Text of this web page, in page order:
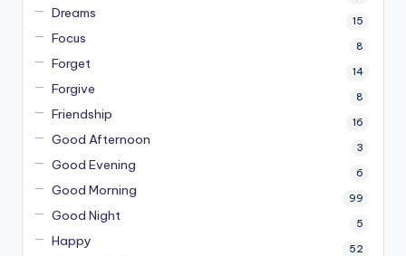
Dreams 15
Focus 8
Forget 14
Forgive 8
Friendship 16
Good Afternoon 3
Good Evening 6
Good Morning 99
Good Night 5
Happy 52